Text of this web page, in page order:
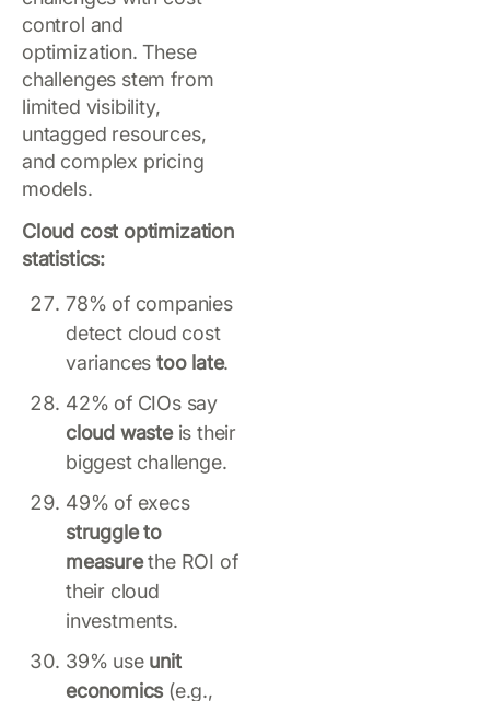
control and
optimization. These
challenges stem from
limited visibility,
untagged resources,
and complex pricing
models.
Cloud cost optimization
statistics:
78% of companies
detect cloud cost
variancestoo late.
42% of CIOs say
cloud wasteis their
biggest challenge.
49% of execs
struggle to
measurethe ROI of
their cloud
investments.
39% use unit
economics (e.g.,